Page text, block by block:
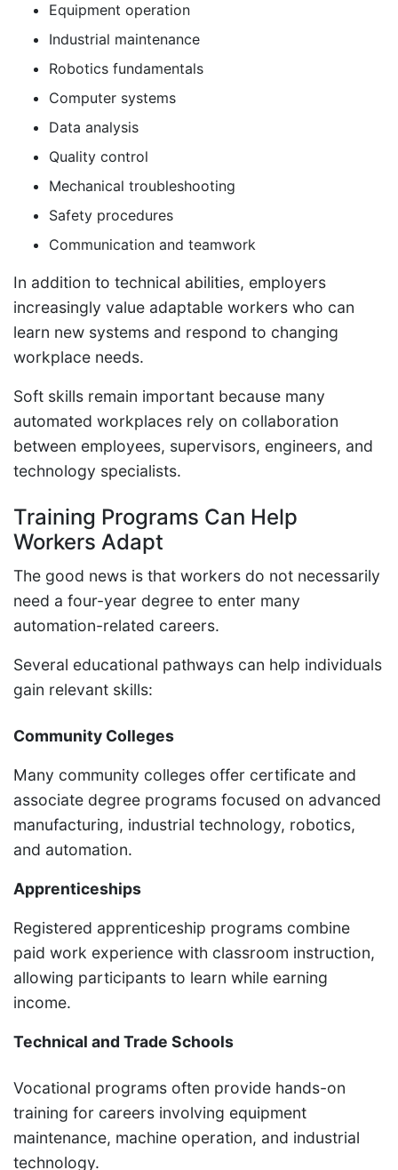
Equipment operation
Industrial maintenance
Robotics fundamentals
Computer systems
Data analysis
Quality control
Mechanical troubleshooting
Safety procedures
Communication and teamwork
In addition to technical abilities, employers
increasingly value adaptable workers who can
learn new systems and respond to changing
workplace needs.
Soft skills remain important because many
automated workplaces rely on collaboration
between employees, supervisors, engineers, and
technology specialists.
Training Programs Can Help
Workers Adapt
The good news is that workers do not necessarily
need a four-year degree to enter many
automation-related careers.
Several educational pathways can help individuals
gain relevant skills:
Community Colleges
Many community colleges offer certificate and
associate degree programs focused on advanced
manufacturing, industrial technology, robotics,
and automation.
Apprenticeships
Registered apprenticeship programs combine
paid work experience with classroom instruction,
allowing participants to learn while earning
income.
Technical and Trade Schools
Vocational programs often provide hands-on
training for careers involving equipment
maintenance, machine operation, and industrial
technology.